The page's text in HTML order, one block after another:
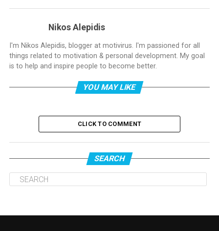
Nikos Alepidis
I'm Nikos Alepidis, blogger at motivirus. I'm passioned for all
things related to motivation & personal development. My goal
is to help and inspire people to become better.
YOU MAY LIKE
CLICK TO COMMENT
SEARCH